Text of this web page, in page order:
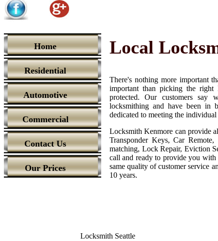
Home
Residential
Automotive
Commercial
Contact Us
Our Prices
Local
There's nothing more important
important than picking the right
protected. Our customers say
locksmithing and have been in
dedicated to meeting the
Locksmith Kenmore can provide
Transponder Keys, Car
matching, Lock Repair, Eviction
call and ready to provide you with
same quality of customer service
10 years.
Locksmith Seattle